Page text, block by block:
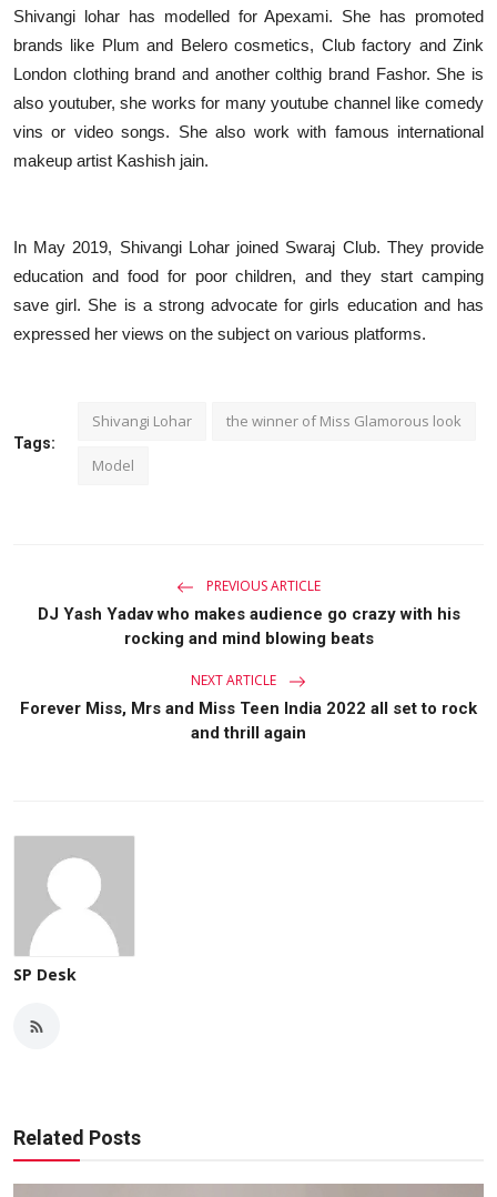
Shivangi lohar has modelled for Apexami. She has promoted
brands like Plum and Belero cosmetics, Club factory and Zink
London clothing brand and another colthig brand Fashor. She is
also youtuber, she works for many youtube channel like comedy
vins or video songs. She also work with famous international
makeup artist Kashish jain.
In May 2019, Shivangi Lohar joined Swaraj Club. They provide
education and food for poor children, and they start camping
save girl. She is a strong advocate for girls education and has
expressed her views on the subject on various platforms.
Tags:
Shivangi Lohar the winner of Miss Glamorous look
Model
PREVIOUS ARTICLE
DJ Yash Yadav who makes audience go crazy with his
rocking and mind blowing beats
NEXT ARTICLE
Forever Miss, Mrs and Miss Teen India 2022 all set to rock
and thrill again
SP Desk
Related Posts